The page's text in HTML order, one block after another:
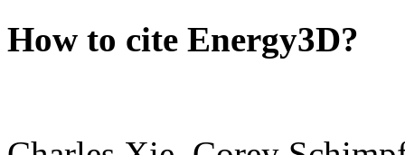
How to cite Energy3D?